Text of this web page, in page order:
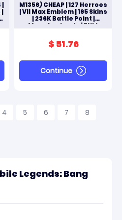
|
|
M1356) CHEAP | 127 Herroes
| VII Max Emblem | 165 Skins
| 236K Battle Point |
Moonton Log In | FULL
$ 51.76
Continue
4 5 6 7
8
Legends: Bang